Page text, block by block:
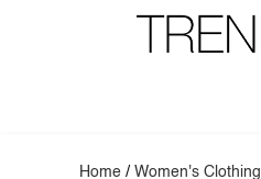
Home /Women's Clothing